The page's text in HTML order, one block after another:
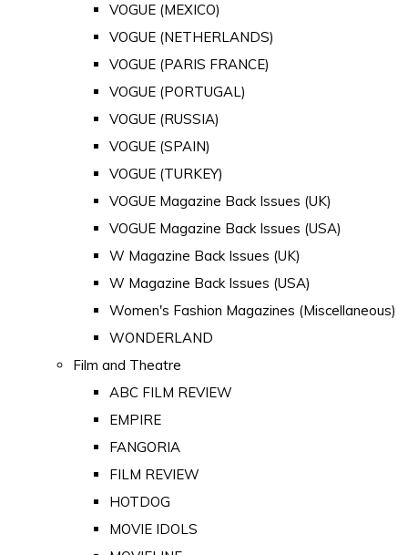
VOGUE (MEXICO)
VOGUE (NETHERLANDS)
VOGUE (PARIS FRANCE)
VOGUE (PORTUGAL)
VOGUE (RUSSIA)
VOGUE (SPAIN)
VOGUE (TURKEY)
VOGUE Magazine Back Issues (UK)
VOGUE Magazine Back Issues (USA)
W Magazine Back Issues (UK)
W Magazine Back Issues (USA)
Women's Fashion Magazines (Miscellaneous)
WONDERLAND
Film and Theatre
ABC FILM REVIEW
EMPIRE
FANGORIA
FILM REVIEW
HOTDOG
MOVIE IDOLS